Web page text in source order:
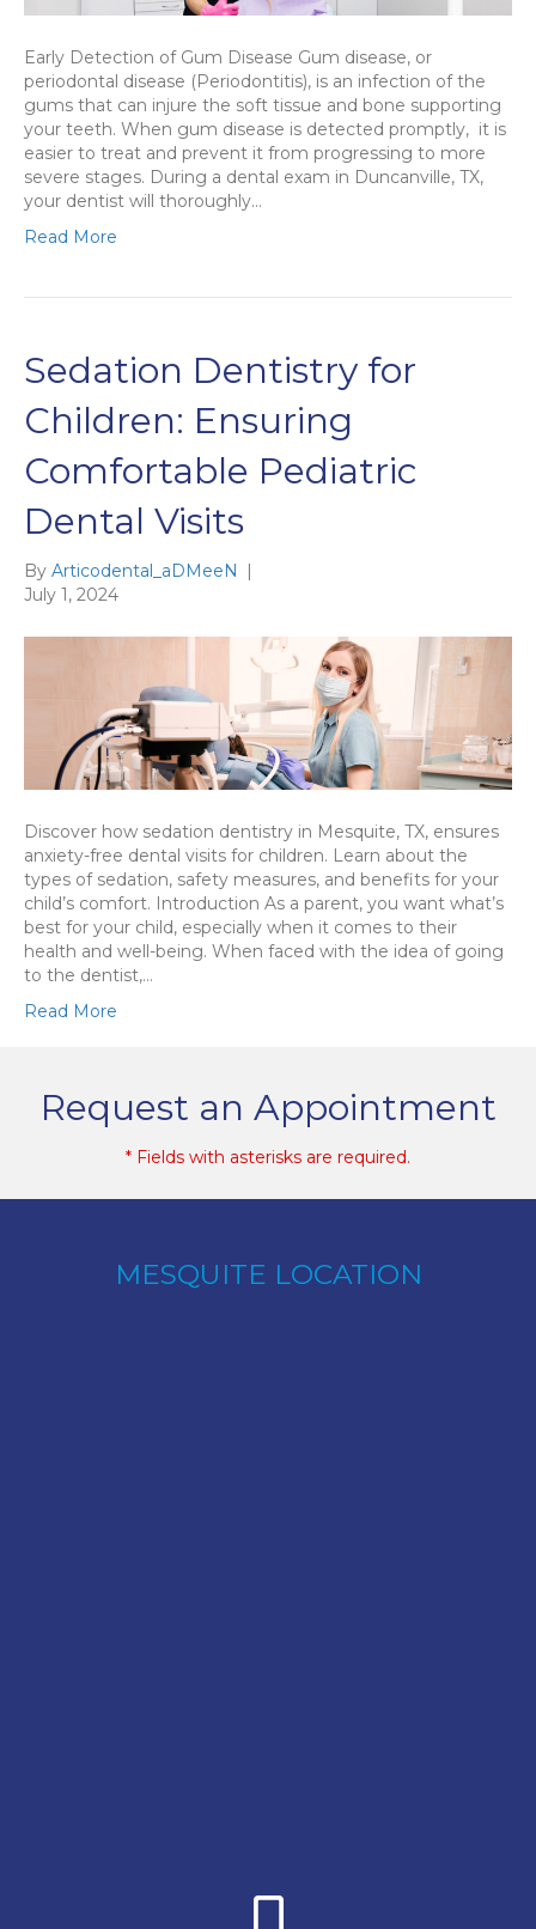
Early Detection of Gum Disease Gum disease, or
periodontal disease (Periodontitis), is an infection of the
gums that can injure the soft tissue and bone supporting
your teeth. When gum disease is detected promptly, it is
easier to treat and prevent it from progressing to more
severe stages. During a dental exam in Duncanville, TX,
your dentist will thoroughly…
Read More
Sedation Dentistry for
Children: Ensuring
Comfortable Pediatric
Dental Visits
By Articodental_aDMeeN
|
July 1, 2024
Discover how sedation dentistry in Mesquite, TX, ensures
anxiety-free dental visits for children. Learn about the
types of sedation, safety measures, and benefits for your
child’s comfort. Introduction As a parent, you want what’s
best for your child, especially when it comes to their
health and well-being. When faced with the idea of going
to the dentist,…
Read More
Request an Appointment
* Fields with asterisks are required.
MESQUITE LOCATION